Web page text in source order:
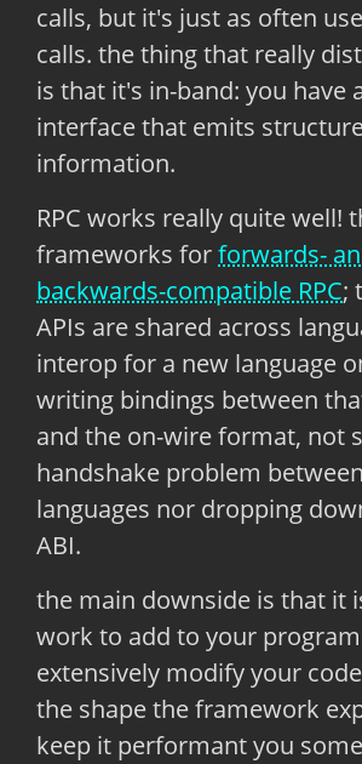
calls, but it's just as often
calls. the thing that really
is that it's in-band: you have
interface that emits
information.
RPC works really quite well!
frameworks forforwards-
backwards-compatible RPC;
APIs are shared across
interop for a new language
writing bindings between
and the on-wire format, not
handshake problem
languages nor dropping
ABI.
the main downside is that it
work to add to your
extensively modify your
the shape the framework
keep it performant you